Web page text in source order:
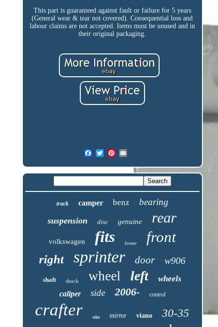
This part is guaranteed against fault or failure for 5 years
(General wear & tear not covered). Consequential loss and
labour claims are not accepted. Items must be unused and in
their original packaging.
track camper benz bearing
suspension disc genuine rear
volkswagen fits lower front
right sprinter door w906
shaft shock wheel left wheels
caliper side 2006- control
crafter vito mirror viano 30-35